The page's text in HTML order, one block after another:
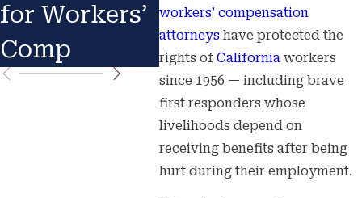
workers’ compensation
attorneyshave protected the
rights ofCaliforniaworkers
since 1956 — including brave
first responders whose
livelihoods depend on
receiving benefits after being
hurt during their employment.
for Workers’
Comp
Rights